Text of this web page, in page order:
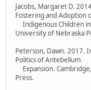
Jacobs, Margaret D.
Fostering and Adoption
Indigenous Children
University of Nebraska
Peterson, Dawn. 2017.
Politics of Antebellum
Expansion.
Press.